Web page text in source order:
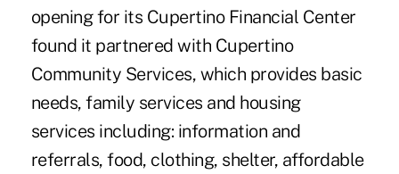
opening for its Cupertino Financial Center
found it partnered with Cupertino
Community Services, which provides basic
needs, family services and housing
services including: information and
referrals, food, clothing, shelter, affordable